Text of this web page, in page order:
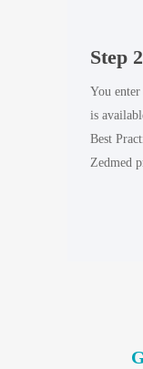
Step 2
You
is a
Best
Zedmed